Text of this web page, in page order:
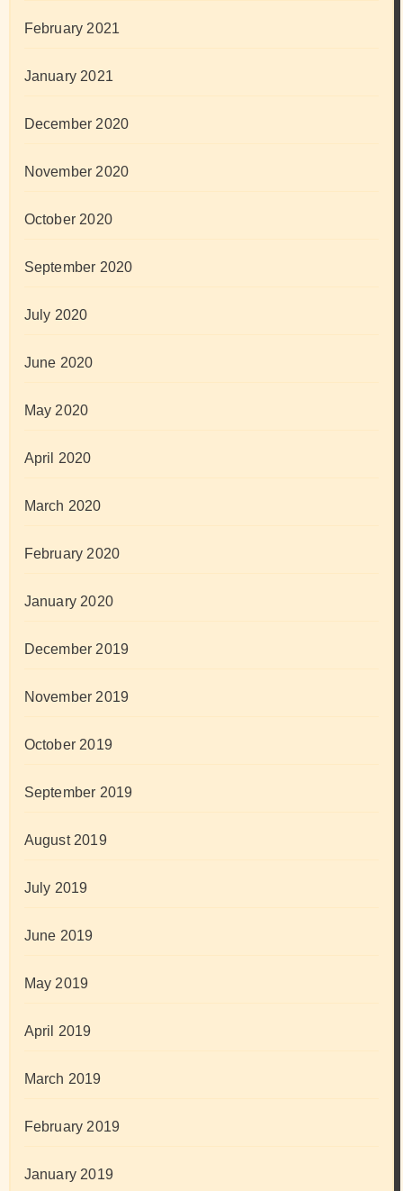
February 2021
January 2021
December 2020
November 2020
October 2020
September 2020
July 2020
June 2020
May 2020
April 2020
March 2020
February 2020
January 2020
December 2019
November 2019
October 2019
September 2019
August 2019
July 2019
June 2019
May 2019
April 2019
March 2019
February 2019
January 2019